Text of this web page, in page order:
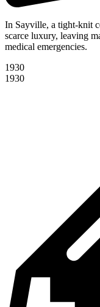
In Sayville, a tight-knit
scarce luxury, leaving
medical emergencies.
1930
1930